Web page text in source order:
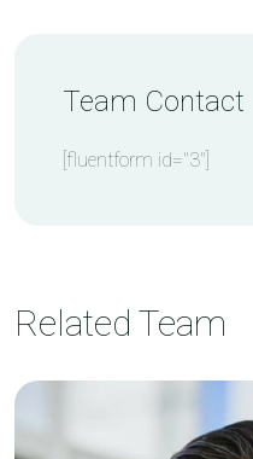
Team Contact
[fluentform id="3"]
Related Team